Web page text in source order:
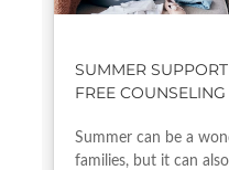
SUMMER
FREE
Summer can be a
families, but it can